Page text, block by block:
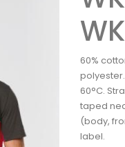
60%
60°C.
taped
(body,
label.